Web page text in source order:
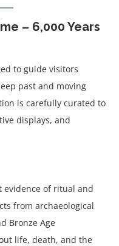
– 6,000 Years
to guide visitors
past and moving
is carefully curated to
displays, and
evidence of ritual and
from archaeological
Bronze Age
life, death, and the